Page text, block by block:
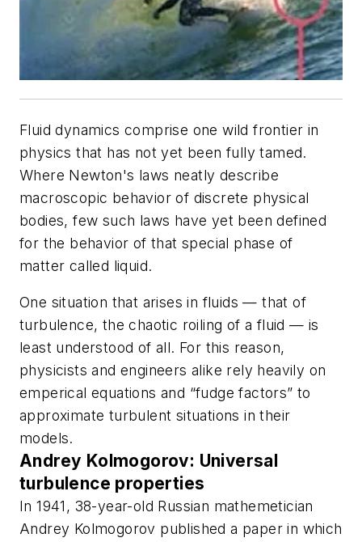
Fluid dynamics comprise one wild frontier in
physics that has not yet been fully tamed.
Where Newton's laws neatly describe
macroscopic behavior of discrete physical
bodies, few such laws have yet been defined
for the behavior of that special phase of
matter called liquid.
One situation that arises in fluids — that of
turbulence, the chaotic roiling of a fluid — is
least understood of all. For this reason,
physicists and engineers alike rely heavily on
emperical equations and “fudge factors” to
approximate turbulent situations in their
models.
Andrey Kolmogorov: Universal
turbulence properties
In 1941, 38-year-old Russian mathemetician
Andrey Kolmogorov published a paper in which